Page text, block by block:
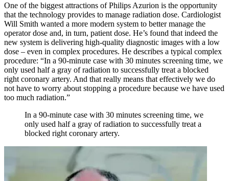
One of the biggest attractions of Philips Azurion is the opportunity
that the technology provides to manage radiation dose. Cardiologist
Will Smith wanted a more modern system to better manage the
operator dose and, in turn, patient dose. He’s found that indeed the
new system is delivering high-quality diagnostic images with a low
dose – even in complex procedures. He describes a typical complex
procedure: “In a 90-minute case with 30 minutes screening time, we
only used half a gray of radiation to successfully treat a blocked
right coronary artery. And that really means that effectively we do
not have to worry about stopping a procedure because we have used
too much radiation.”
In a 90-minute case with 30 minutes screening time, we
only used half a gray of radiation to successfully treat a
blocked right coronary artery.